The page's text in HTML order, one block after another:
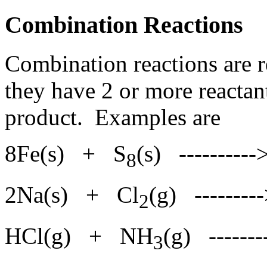
Combination Reactions
Combination reactions are
they have 2 or more
product. Examples are
8Fe(s) + S8(s) ----------
2Na(s) + Cl2(g)
HCl(g) + NH3(g)